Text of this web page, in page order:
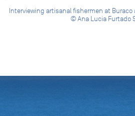
Interviewing artisanal fishermen at
© Ana Lucia Furtado